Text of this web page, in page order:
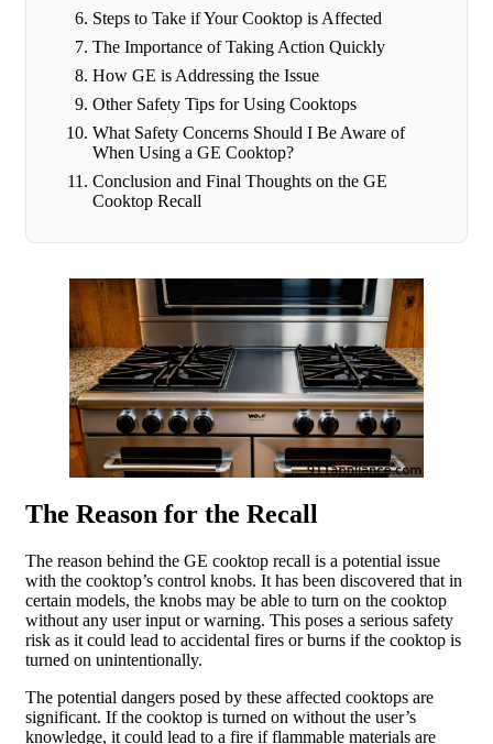
Steps to Take if Your Cooktop is Affected
The Importance of Taking Action Quickly
How GE is Addressing the Issue
Other Safety Tips for Using Cooktops
What Safety Concerns Should I Be Aware of
When Using a GE Cooktop?
Conclusion and Final Thoughts on the GE
Cooktop Recall
The Reason for the Recall
The reason behind the GE cooktop recall is a potential issue
with the cooktop’s control knobs. It has been discovered that in
certain models, the knobs may be able to turn on the cooktop
without any user input or warning. This poses a serious safety
risk as it could lead to accidental fires or burns if the cooktop is
turned on unintentionally.
The potential dangers posed by these affected cooktops are
significant. If the cooktop is turned on without the user’s
knowledge, it could lead to a fire if flammable materials are